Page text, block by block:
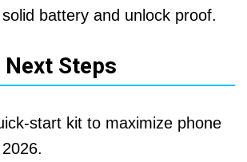
battery and unlock proof.
Steps
start kit to maximize phone